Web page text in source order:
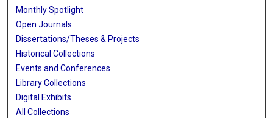
Monthly Spotlight
Open Journals
Dissertations/Theses & Projects
Historical Collections
Events and Conferences
Library Collections
Digital Exhibits
All Collections